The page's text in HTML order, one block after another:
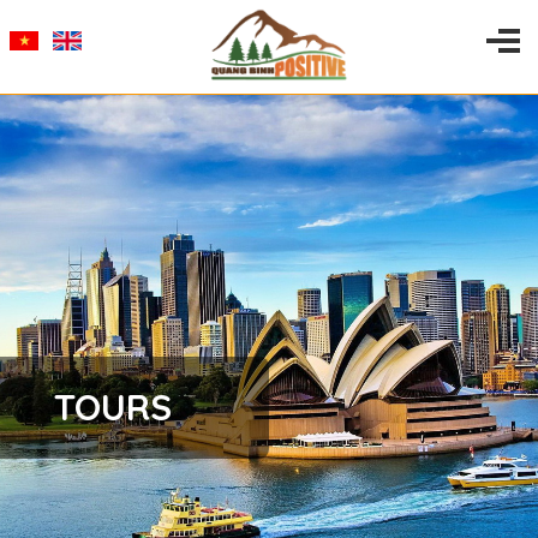
TOURS